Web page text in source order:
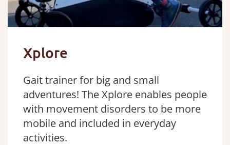
Xplore
Gait trainer for big and small
adventures! The Xplore enables people
with movement disorders to be more
mobile and included in everyday
activities.